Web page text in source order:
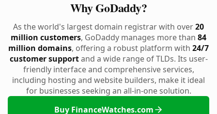
Why GoDaddy?
As the world's largest domain registrar with over20
million customers, GoDaddy manages more than 84
million domains, offering a robust platform with 24/7
customer supportand a wide range of TLDs. Its user-
friendly interface and comprehensive services,
including hosting and website builders, make it ideal
for businesses seeking an all-in-one solution.
Buy FinanceWatches.com